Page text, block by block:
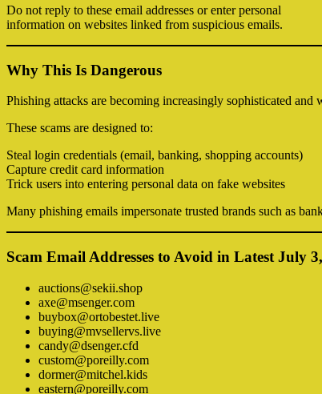
Do not reply to these email addresses or enter personal
information on websites linked from suspicious emails.
Why This Is Dangerous
Phishing attacks are becoming increasingly sophisticated and
These scams are designed to:
Steal login credentials (email, banking, shopping accounts)
Capture credit card information
Trick users into entering personal data on fake websites
Many phishing emails impersonate trusted brands such as
Scam Email Addresses to Avoid in Latest July
auctions@sekii.shop
axe@msenger.com
buybox@ortobestet.live
buying@mvsellervs.live
candy@dsenger.cfd
custom@poreilly.com
dormer@mitchel.kids
eastern@poreilly.com